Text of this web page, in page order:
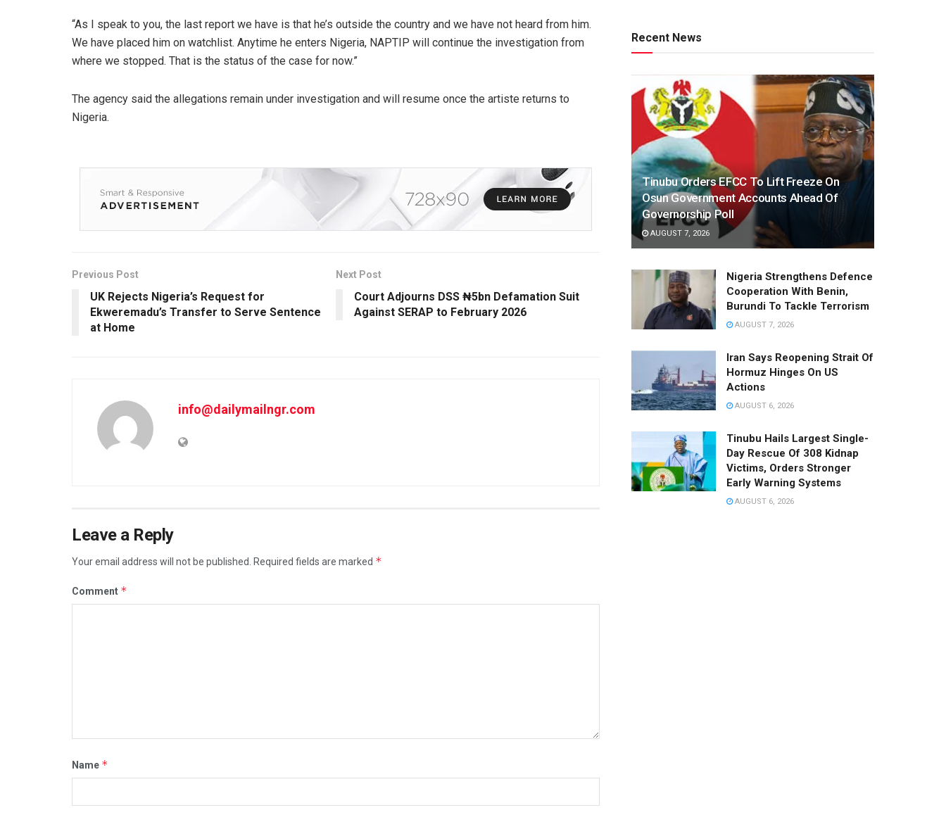
“As I speak to you, the last report we have is that he’s outside the country and we have not heard from him.
We have placed him on watchlist. Anytime he enters Nigeria, NAPTIP will continue the investigation from
where we stopped. That is the status of the case for now.”
The agency said the allegations remain under investigation and will resume once the artiste returns to
Nigeria.
Previous Post
UK Rejects Nigeria’s Request for
Ekweremadu’s Transfer to Serve Sentence
at Home
Next Post
Court Adjourns DSS ₦5bn Defamation Suit
Against SERAP to February 2026
info@dailymailngr.com
Leave a Reply
Your email address will not be published. Required fields are marked *
Comment *
Name *
Recent News
Tinubu Orders EFCC To Lift Freeze On
Osun Government Accounts Ahead Of
Governorship Poll
AUGUST 7, 2026
Nigeria Strengthens Defence
Cooperation With Benin,
Burundi To Tackle Terrorism
AUGUST 7, 2026
Iran Says Reopening Strait Of
Hormuz Hinges On US
Actions
AUGUST 6, 2026
Tinubu Hails Largest Single-
Day Rescue Of 308 Kidnap
Victims, Orders Stronger
Early Warning Systems
AUGUST 6, 2026